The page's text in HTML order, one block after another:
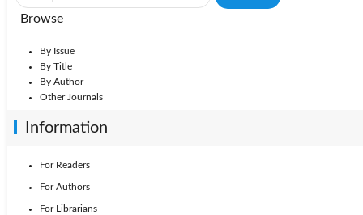
Browse
By Issue
By Title
By Author
Other Journals
Information
For Readers
For Authors
For Librarians